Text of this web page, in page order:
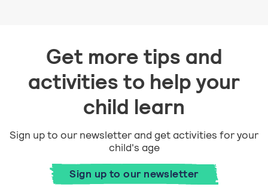
Get more tips and
activities to help your
child learn
Sign up to our newsletter and get activities for your
child's age
Sign up to our newsletter